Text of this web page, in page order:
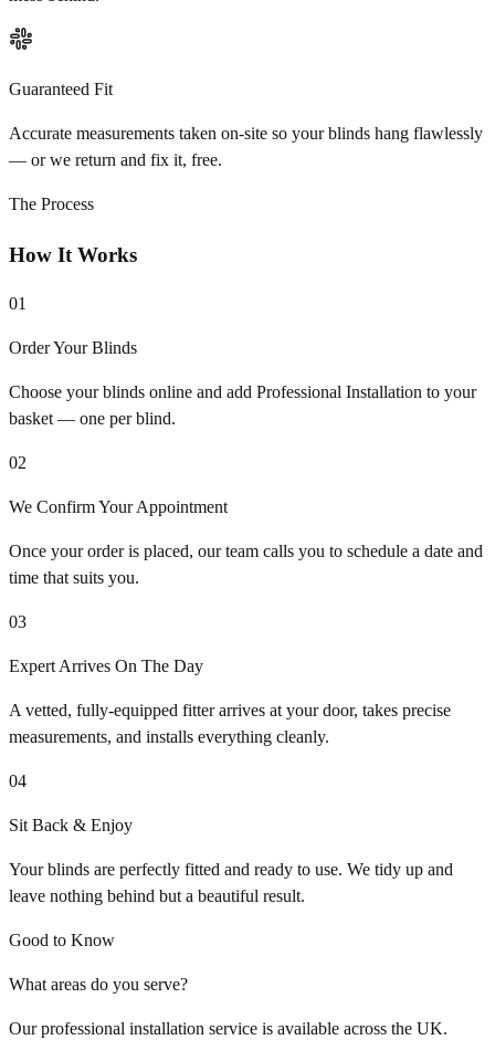
Guaranteed Fit
Accurate measurements taken on-site so your blinds hang flawlessly
— or we return and fix it, free.
The Process
How It Works
01
Order Your Blinds
Choose your blinds online and add Professional Installation to your
basket — one per blind.
02
We Confirm Your Appointment
Once your order is placed, our team calls you to schedule a date and
time that suits you.
03
Expert Arrives On The Day
A vetted, fully-equipped fitter arrives at your door, takes precise
measurements, and installs everything cleanly.
04
Sit Back & Enjoy
Your blinds are perfectly fitted and ready to use. We tidy up and
leave nothing behind but a beautiful result.
Good to Know
What areas do you serve?
Our professional installation service is available across the UK.